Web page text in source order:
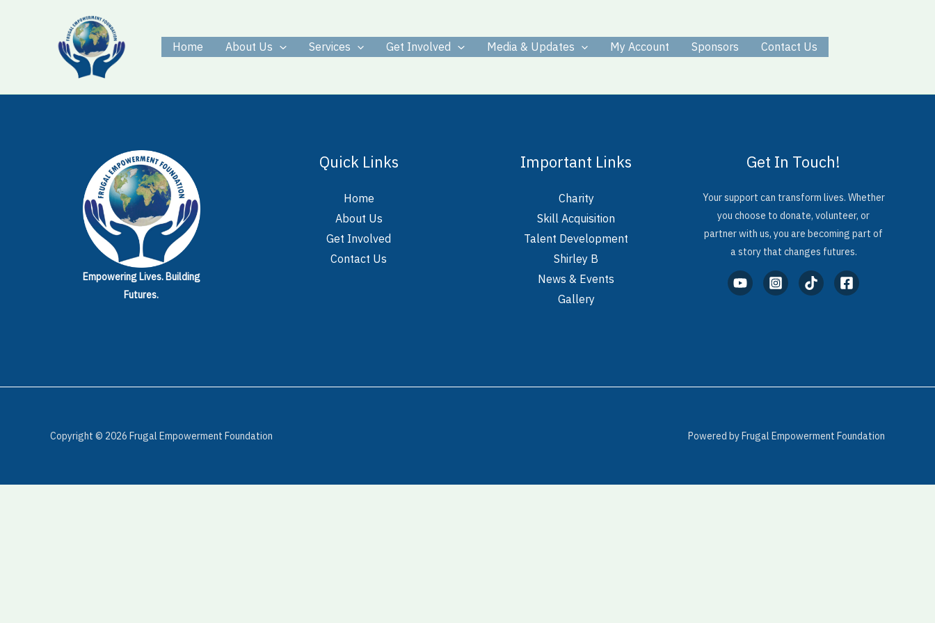
Home About Us Services Get Involved Media & Updates My Account Sponsors Contact Us
Empowering Lives.Building
Futures.
Quick Links
Home
About Us
Get Involved
Contact Us
Important Links
Charity
Skill Acquisition
Talent Development
Shirley B
News & Events
Gallery
Get In Touch!
Your support can transform lives. Whether
you choose to donate, volunteer, or
partner with us, you are becoming part of
a story that changes futures.
Copyright © 2026 Frugal Empowerment Foundation Powered by Frugal Empowerment Foundation